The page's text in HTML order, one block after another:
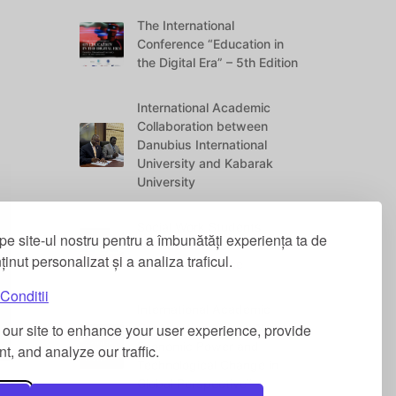
site-ul nostru pentru a îmbunătăți experiența ta de
personalizat și a analiza traficul.
site to enhance your user experience, provide
and analyze our traffic.
The International
Conference “Education in
the Digital Era” – 5th Edition
International Academic
Collaboration between
Danubius International
University and Kabarak
University
Awarded at the “Danubius
Vitae” Conference
Contribution: “Legal Norms,
Economic Power and
Global Perspective”